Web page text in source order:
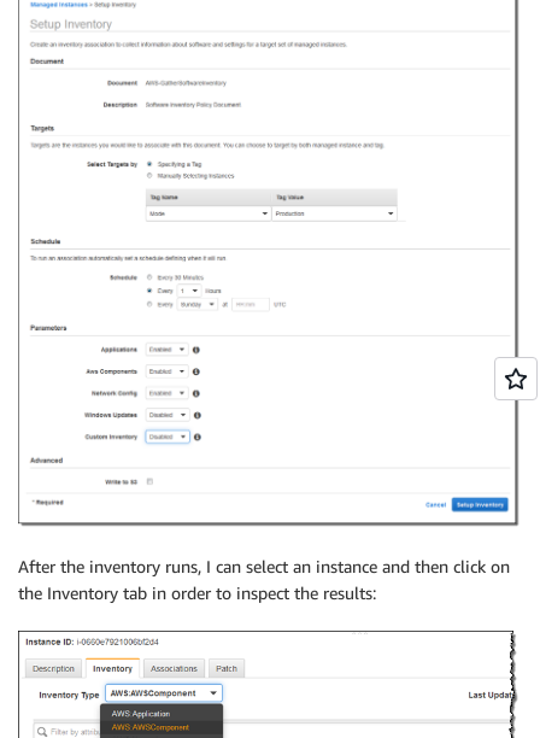
After the inventory runs, I can select an instance and then click on
the Inventory tab in order to inspect the results: